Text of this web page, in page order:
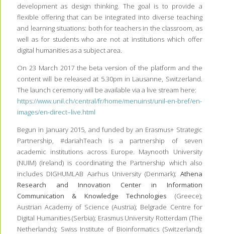
development as design thinking. The goal is to provide a
flexible offering that can be integrated into diverse teaching
and learning situations: both for teachers in the classroom, as
well as for students who are not at institutions which offer
digital humanities as a subject area.
On 23 March 2017 the beta version of the platform and the
content will be released at 5.30pm in Lausanne, Switzerland.
The launch ceremony will be available via a live stream here:
https://www.unil.ch/central/fr/home/menuinst/unil-en-bref/en-
images/en-direct–live.html
Begun in January 2015, and funded by an Erasmus+ Strategic
Partnership, #dariahTeach is a partnership of seven
academic institutions across Europe. Maynooth University
(NUIM) (Ireland) is coordinating the Partnership which also
includes DIGHUMLAB Aarhus University (Denmark); Athena
Research and Innovation Center in Information
Communication & Knowledge Technologies (Greece);
Austrian Academy of Science (Austria); Belgrade Centre for
Digital Humanities (Serbia); Erasmus University Rotterdam (The
Netherlands); Swiss Institute of Bioinformatics (Switzerland);